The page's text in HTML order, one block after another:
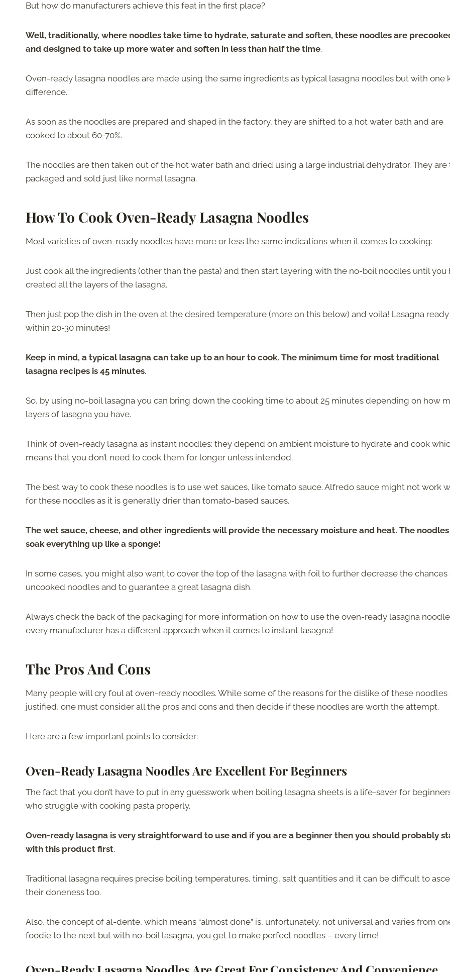
But how do manufacturers achieve this feat in the first place?
Well, traditionally, where noodles take time to hydrate, saturate and soften, these noodles are
and designed to take up more water and soften in less than half the time.
Oven-ready lasagna noodles are made using the same ingredients as typical lasagna noodles but with one
difference.
As soon as the noodles are prepared and shaped in the factory, they are shifted to a hot water bath and are
cooked to about 60-70%.
The noodles are then taken out of the hot water bath and dried using a large industrial dehydrator. They are
packaged and sold just like normal lasagna.
How To Cook Oven-Ready Lasagna Noodles
Most varieties of oven-ready noodles have more or less the same indications when it comes to cooking:
Just cook all the ingredients (other than the pasta) and then start layering with the no-boil noodles until you
created all the layers of the lasagna.
Then just pop the dish in the oven at the desired temperature (more on this below) and voila! Lasagna ready
within 20-30 minutes!
Keep in mind, a typical lasagna can take up to an hour to cook. The minimum time for most traditional
lasagna recipes is 45 minutes.
So, by using no-boil lasagna you can bring down the cooking time to about 25 minutes depending on how
layers of lasagna you have.
Think of oven-ready lasagna as instant noodles: they depend on ambient moisture to hydrate and cook
means that you don’t need to cook them for longer unless intended.
The best way to cook these noodles is to use wet sauces, like tomato sauce. Alfredo sauce might not work
for these noodles as it is generally drier than tomato-based sauces.
The wet sauce, cheese, and other ingredients will provide the necessary moisture and heat. The
soak everything up like a sponge!
In some cases, you might also want to cover the top of the lasagna with foil to further decrease the chances
uncooked noodles and to guarantee a great lasagna dish.
Always check the back of the packaging for more information on how to use the oven-ready lasagna
every manufacturer has a different approach when it comes to instant lasagna!
The Pros And Cons
Many people will cry foul at oven-ready noodles. While some of the reasons for the dislike of these noodles
justified, one must consider all the pros and cons and then decide if these noodles are worth the attempt.
Here are a few important points to consider:
Oven-Ready Lasagna Noodles Are Excellent For Beginners
The fact that you don’t have to put in any guesswork when boiling lasagna sheets is a life-saver for
who struggle with cooking pasta properly.
Oven-ready lasagna is very straightforward to use and if you are a beginner then you should probably
with this product first.
Traditional lasagna requires precise boiling temperatures, timing, salt quantities and it can be difficult to
their doneness too.
Also, the concept of al-dente, which means “almost done” is, unfortunately, not universal and varies from
foodie to the next but with no-boil lasagna, you get to make perfect noodles – every time!